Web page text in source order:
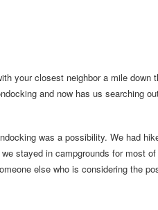
your closest neighbor a mile down
and now has us searching
was a possibility. We had
stayed in campgrounds for most
else who is considering the